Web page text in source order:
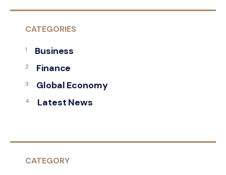
CATEGORIES
Business
Finance
Global Economy
Latest News
CATEGORY